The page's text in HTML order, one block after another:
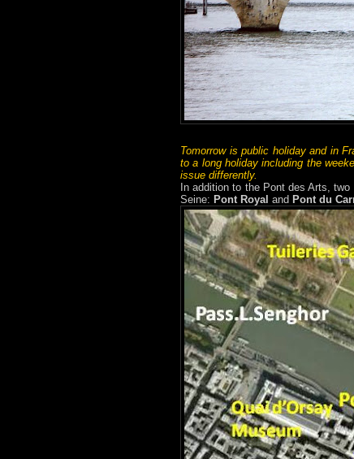
Tomorrow is public holiday and in
to a long holiday including the
issue differently.
In addition to the Pont des Arts,
Seine: Pont Royal and Pont du